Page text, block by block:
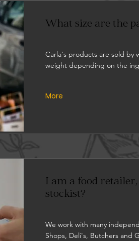
What size are the
Carla's products are sold by
weight depending on the
More
I am a food
stockist?
We work with many
Shops, Deli's, Butchers and